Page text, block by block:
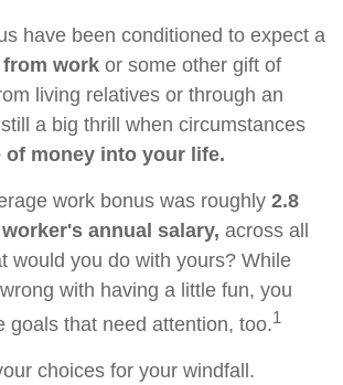
have been conditioned to expect a
work or some other gift of
living relatives or through an
a big thrill when circumstances
of money into your life.
work bonus was roughly 2.8
annual salary, across all
would you do with yours? While
with having a little fun, you
goals that need attention, too.1
choices for your windfall.